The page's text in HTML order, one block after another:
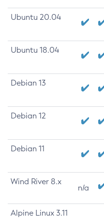
Ubuntu 20.04
Ubuntu 18.04
Debian 13
Debian 12
Debian 11
Wind River 8.x
n/a
Alpine Linux 3.11